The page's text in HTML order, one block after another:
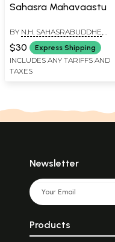
Sahasra Mahavaastu
BY N.H. SAHASRABUDDHE
GAUTAMI N. SAHASRABUDDHE
$30 Express Shipping
INCLUDES ANY TARIFFS AND
TAXES
Newsletter
Products